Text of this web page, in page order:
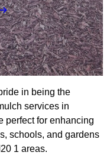
in being the
services in
perfect for enhancing
schools, and gardens
1 areas.